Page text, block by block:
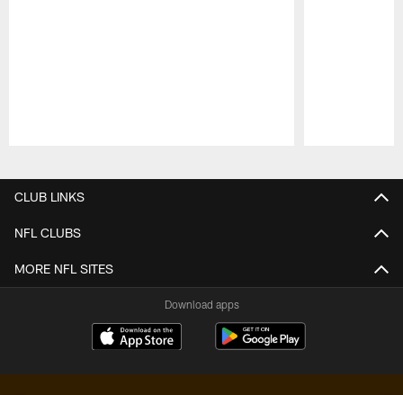
CLUB LINKS
NFL CLUBS
MORE NFL SITES
Download apps